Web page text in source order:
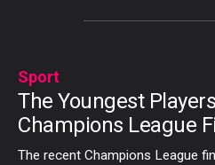
Sport
The Youngest
Champions League
The recent Champions League